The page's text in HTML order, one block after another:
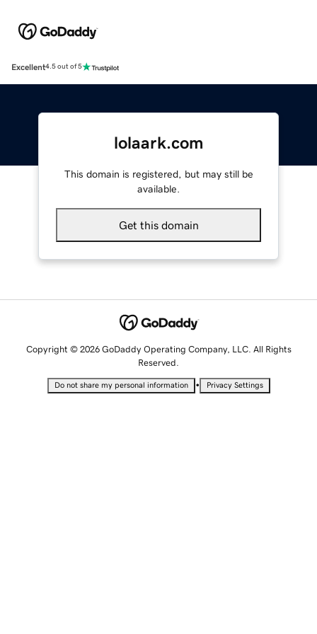
Excellent4.5 out of 5
lolaark.com
This domain is registered, but may still be
available.
Get this domain
Copyright © 2026 GoDaddy Operating Company, LLC. All Rights
Reserved.
Do not share my personal information • Privacy Settings